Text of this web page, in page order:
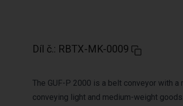
Díl č.: RBTX-MK-0009
The GUF-P 2000 is a belt conveyor with
conveying light and medium-weight